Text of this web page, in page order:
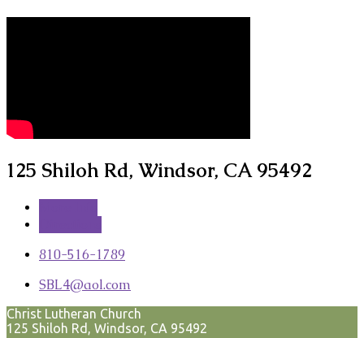
125 Shiloh Rd, Windsor, CA 95492
810-516-1789
SBL4​@aol.com
Christ Lutheran Church
125 Shiloh Rd, Windsor, CA 95492